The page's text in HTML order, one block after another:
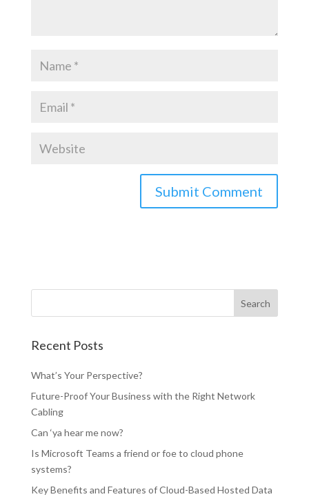
Recent Posts
What’s Your Perspective?
Future-Proof Your Business with the Right Network
Cabling
Can ‘ya hear me now?
Is Microsoft Teams a friend or foe to cloud phone
systems?
Key Benefits and Features of Cloud-Based Hosted Data